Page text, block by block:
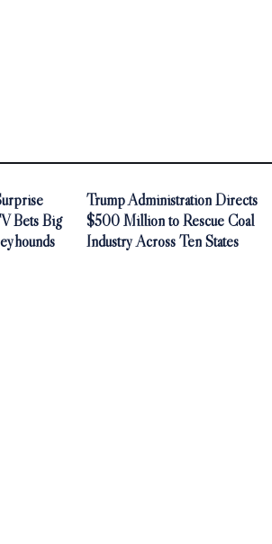
Bets Big
Trump Administration Directs
$500 Million to Rescue Coal
Industry Across Ten States